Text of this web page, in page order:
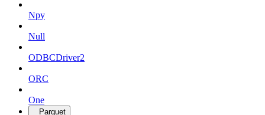
Npy
Null
ODBCDriver2
ORC
One
Parquet